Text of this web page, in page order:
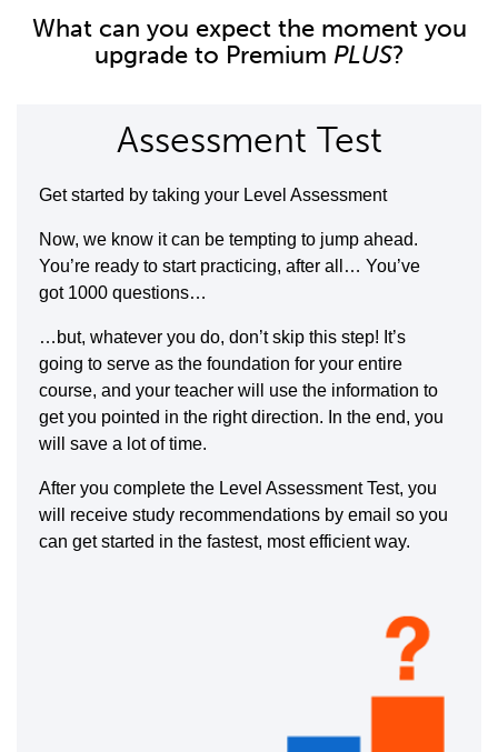
What can you expect the moment you
upgrade to Premium PLUS?
Assessment Test
Get started by taking your Level Assessment
Now, we know it can be tempting to jump ahead.
You’re ready to start practicing, after all… You’ve
got 1000 questions…
…but, whatever you do, don’t skip this step! It’s
going to serve as the foundation for your entire
course, and your teacher will use the information to
get you pointed in the right direction. In the end, you
will save a lot of time.
After you complete the Level Assessment Test, you
will receive study recommendations by email so you
can get started in the fastest, most efficient way.